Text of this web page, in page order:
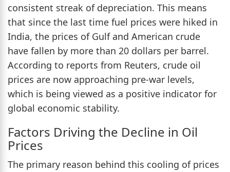
consistent streak of depreciation. This means
that since the last time fuel prices were hiked in
India, the prices of Gulf and American crude
have fallen by more than 20 dollars per barrel.
According to reports from Reuters, crude oil
prices are now approaching pre-war levels,
which is being viewed as a positive indicator for
global economic stability.
Factors Driving the Decline in Oil
Prices
The primary reason behind this cooling of prices